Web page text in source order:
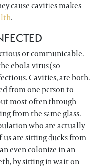
cause cavities makes
.
or communicable.
ebola virus (so
Cavities, are both.
from one person to
most often through
from the same glass.
who are actually
us are sitting ducks from
even colonize in an
by sitting in wait on